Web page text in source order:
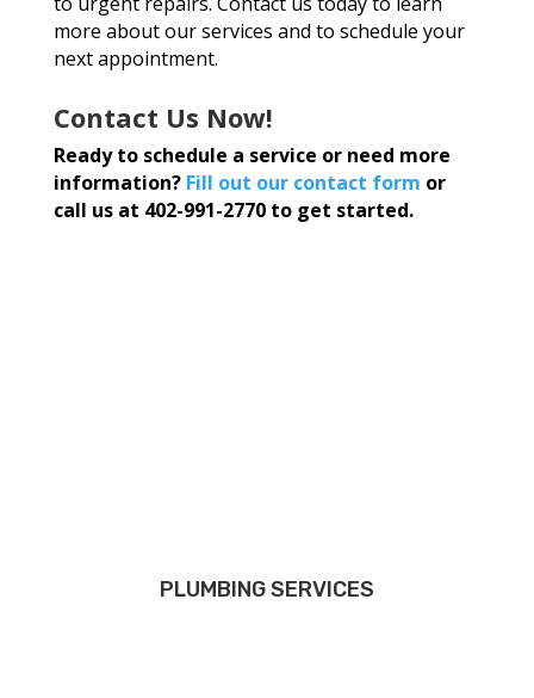
more about our services and to schedule your
next appointment.
Contact Us Now!
Ready to schedule a service or need more
information?Fill out our contact form or
call us at 402-991-2770 to get started.
PLUMBING SERVICES